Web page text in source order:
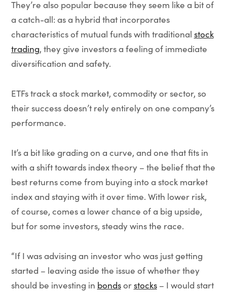
They’re also popular because they seem like a bit of
a catch-all: as a hybrid that incorporates
characteristics of mutual funds with traditional stock
trading, they give investors a feeling of immediate
diversification and safety.
ETFs track a stock market, commodity or sector, so
their success doesn’t rely entirely on one company’s
performance.
It’s a bit like grading on a curve, and one that fits in
with a shift towards index theory – the belief that the
best returns come from buying into a stock market
index and staying with it over time. With lower risk,
of course, comes a lower chance of a big upside,
but for some investors, steady wins the race.
“If I was advising an investor who was just getting
started – leaving aside the issue of whether they
should be investing in bondsorstocks– I would start